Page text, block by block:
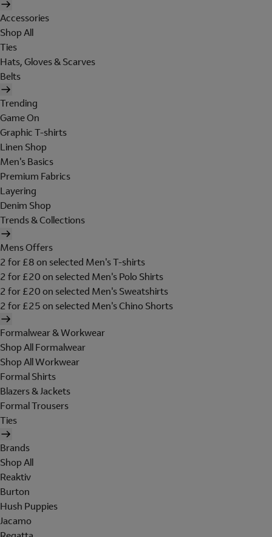
Accessories
Shop All
Ties
Hats, Gloves & Scarves
Belts
Trending
Game On
Graphic T-shirts
Linen Shop
Men's Basics
Premium Fabrics
Layering
Denim Shop
Trends & Collections
Mens Offers
2 for £8 on selected Men's T-shirts
2 for £20 on selected Men's Polo Shirts
2 for £20 on selected Men's Sweatshirts
2 for £25 on selected Men's Chino Shorts
Formalwear & Workwear
Shop All Formalwear
Shop All Workwear
Formal Shirts
Blazers & Jackets
Formal Trousers
Ties
Brands
Shop All
Reaktiv
Burton
Hush Puppies
Jacamo